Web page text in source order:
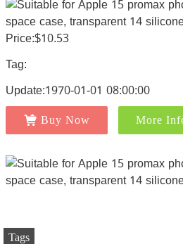
Price:$10.53
Tag:
Update:1970-01-01 08:00:00
Buy Now More
Tags